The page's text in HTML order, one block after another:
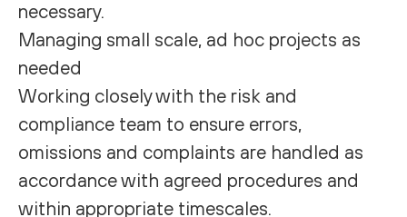
necessary.
Managing small scale, ad hoc projects as
needed
Working closely with the risk and
compliance team to ensure errors,
omissions and complaints are handled as
accordance with agreed procedures and
within appropriate timescales.